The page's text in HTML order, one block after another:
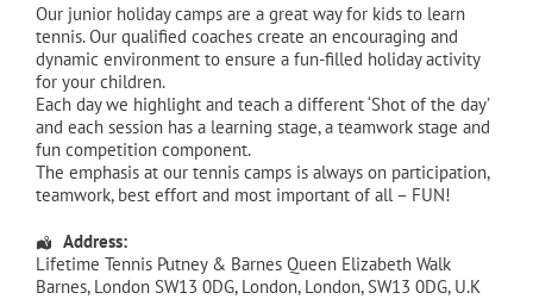
Our junior holiday camps are a great way for kids to learn
tennis. Our qualified coaches create an encouraging and
dynamic environment to ensure a fun-filled holiday activity
for your children.
Each day we highlight and teach a different ‘Shot of the day’
and each session has a learning stage, a teamwork stage and
fun competition component.
The emphasis at our tennis camps is always on participation,
teamwork, best effort and most important of all – FUN!
Address:
Lifetime Tennis Putney & Barnes Queen Elizabeth Walk
Barnes, London SW13 0DG, London, London, SW13 0DG, U.K